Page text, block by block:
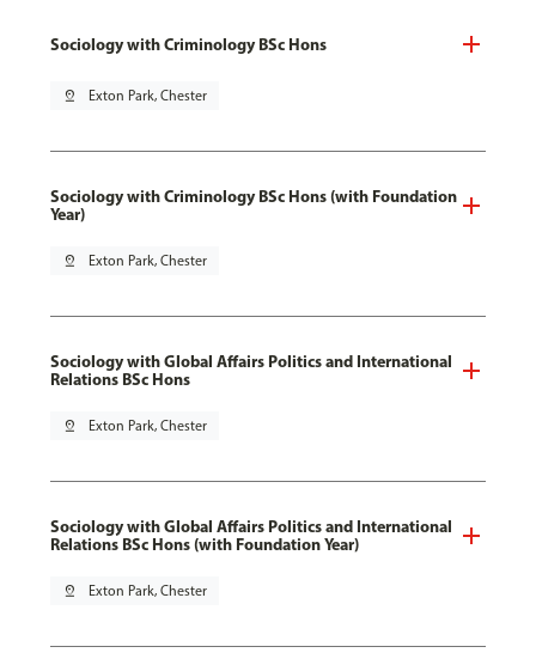
Sociology with Criminology BSc Hons
pin_drop Exton Park, Chester
Sociology with Criminology BSc Hons (with Foundation
Year)
pin_drop Exton Park, Chester
Sociology with Global Affairs Politics and International
Relations BSc Hons
pin_drop Exton Park, Chester
Sociology with Global Affairs Politics and International
Relations BSc Hons (with Foundation Year)
pin_drop Exton Park, Chester